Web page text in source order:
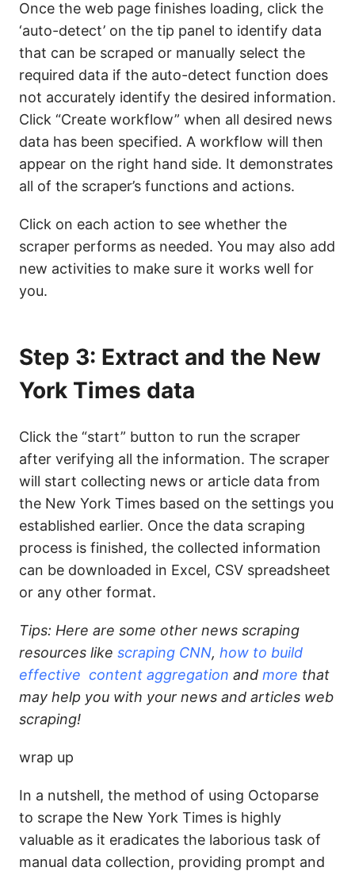
Once the web page finishes loading, click the
‘auto-detect’ on the tip panel to identify data
that can be scraped or manually select the
required data if the auto-detect function does
not accurately identify the desired information.
Click “Create workflow” when all desired news
data has been specified. A workflow will then
appear on the right hand side. It demonstrates
all of the scraper’s functions and actions.
Click on each action to see whether the
scraper performs as needed. You may also add
new activities to make sure it works well for
you.
Step 3: Extract and the New
York Times data
Click the “start” button to run the scraper
after verifying all the information. The scraper
will start collecting news or article data from
the New York Times based on the settings you
established earlier. Once the data scraping
process is finished, the collected information
can be downloaded in Excel, CSV spreadsheet
or any other format.
Tips: Here are some other news scraping
resources like scraping CNN, how to build
effective content aggregation and more that
may help you with your news and articles web
scraping!
wrap up
In a nutshell, the method of using Octoparse
to scrape the New York Times is highly
valuable as it eradicates the laborious task of
manual data collection, providing prompt and